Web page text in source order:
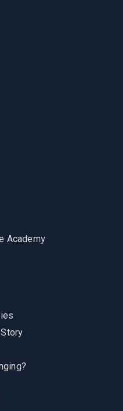
Academy